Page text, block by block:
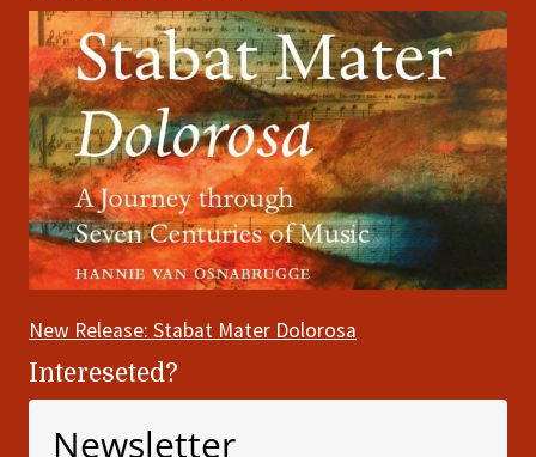
New Release: Stabat Mater Dolorosa
Intereseted?
Newsletter